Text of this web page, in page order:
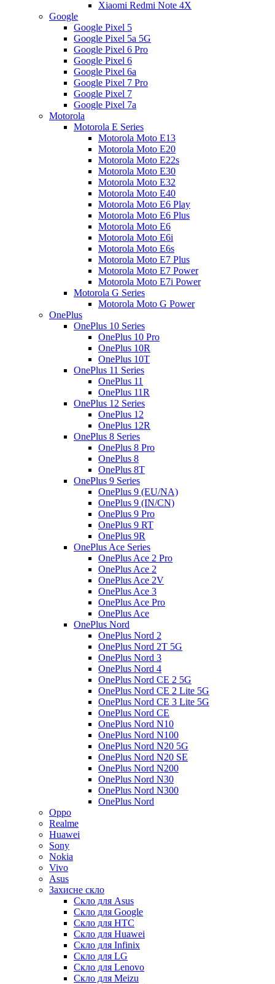
Xiaomi Redmi Note 4X
Google
Google Pixel 5
Google Pixel 5a 5G
Google Pixel 6 Pro
Google Pixel 6
Google Pixel 6a
Google Pixel 7 Pro
Google Pixel 7
Google Pixel 7a
Motorola
Motorola E Series
Motorola Moto E13
Motorola Moto E20
Motorola Moto E22s
Motorola Moto E30
Motorola Moto E32
Motorola Moto E40
Motorola Moto E6 Play
Motorola Moto E6 Plus
Motorola Moto E6
Motorola Moto E6i
Motorola Moto E6s
Motorola Moto E7 Plus
Motorola Moto E7 Power
Motorola Moto E7i Power
Motorola G Series
Motorola Moto G Power
OnePlus
OnePlus 10 Series
OnePlus 10 Pro
OnePlus 10R
OnePlus 10T
OnePlus 11 Series
OnePlus 11
OnePlus 11R
OnePlus 12 Series
OnePlus 12
OnePlus 12R
OnePlus 8 Series
OnePlus 8 Pro
OnePlus 8
OnePlus 8T
OnePlus 9 Series
OnePlus 9 (EU/NA)
OnePlus 9 (IN/CN)
OnePlus 9 Pro
OnePlus 9 RT
OnePlus 9R
OnePlus Ace Series
OnePlus Ace 2 Pro
OnePlus Ace 2
OnePlus Ace 2V
OnePlus Ace 3
OnePlus Ace Pro
OnePlus Ace
OnePlus Nord
OnePlus Nord 2
OnePlus Nord 2T 5G
OnePlus Nord 3
OnePlus Nord 4
OnePlus Nord CE 2 5G
OnePlus Nord CE 2 Lite 5G
OnePlus Nord CE 3 Lite 5G
OnePlus Nord CE
OnePlus Nord N10
OnePlus Nord N100
OnePlus Nord N20 5G
OnePlus Nord N20 SE
OnePlus Nord N200
OnePlus Nord N30
OnePlus Nord N300
OnePlus Nord
Oppo
Realme
Huawei
Sony
Nokia
Vivo
Asus
Захисне скло
Скло для Asus
Скло для Google
Скло для HTC
Скло для Huawei
Скло для Infinix
Скло для LG
Скло для Lenovo
Скло для Meizu